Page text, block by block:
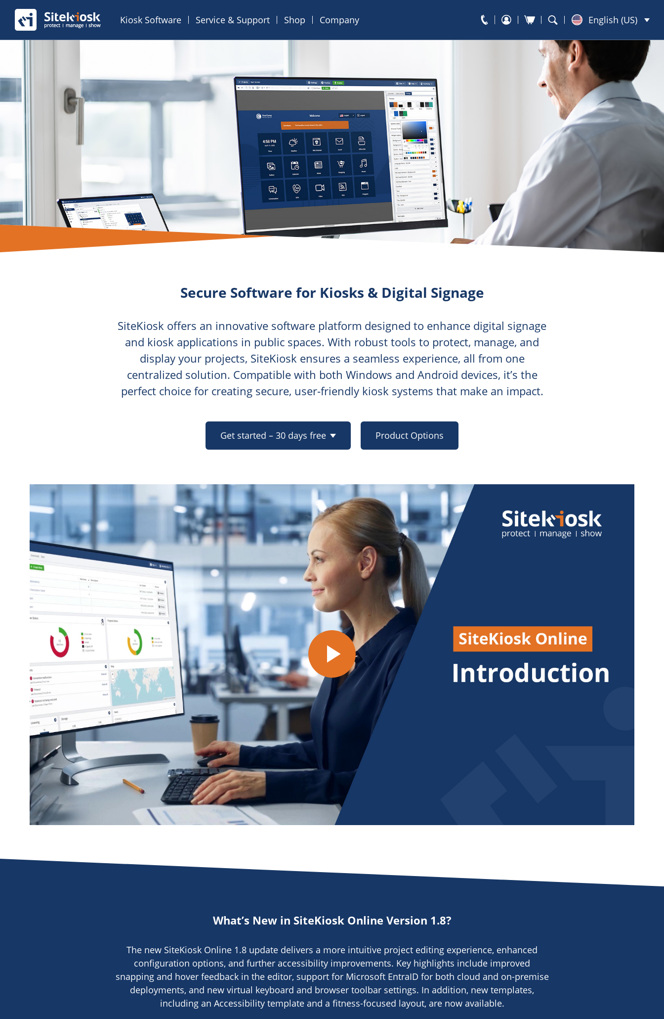
Kiosk Software Service & Support Shop Company English (US)
Secure Software for Kiosks & Digital Signage
SiteKiosk offers an innovative software platform designed to enhance digital signage
and kiosk applications in public spaces. With robust tools to protect, manage, and
display your projects, SiteKiosk ensures a seamless experience, all from one
centralized solution. Compatible with both Windows and Android devices, it’s the
perfect choice for creating secure, user-friendly kiosk systems that make an impact.
Get started – 30 days free Product Options
Play
Video
What’s New in SiteKiosk Online Version 1.8?
The new SiteKiosk Online 1.8 update delivers a more intuitive project editing experience, enhanced
configuration options, and further accessibility improvements. Key highlights include improved
snapping and hover feedback in the editor, support for Microsoft EntraID for both cloud and on-premise
deployments, and new virtual keyboard and browser toolbar settings. In addition, new templates,
including an Accessibility template and a fitness-focused layout, are now available.